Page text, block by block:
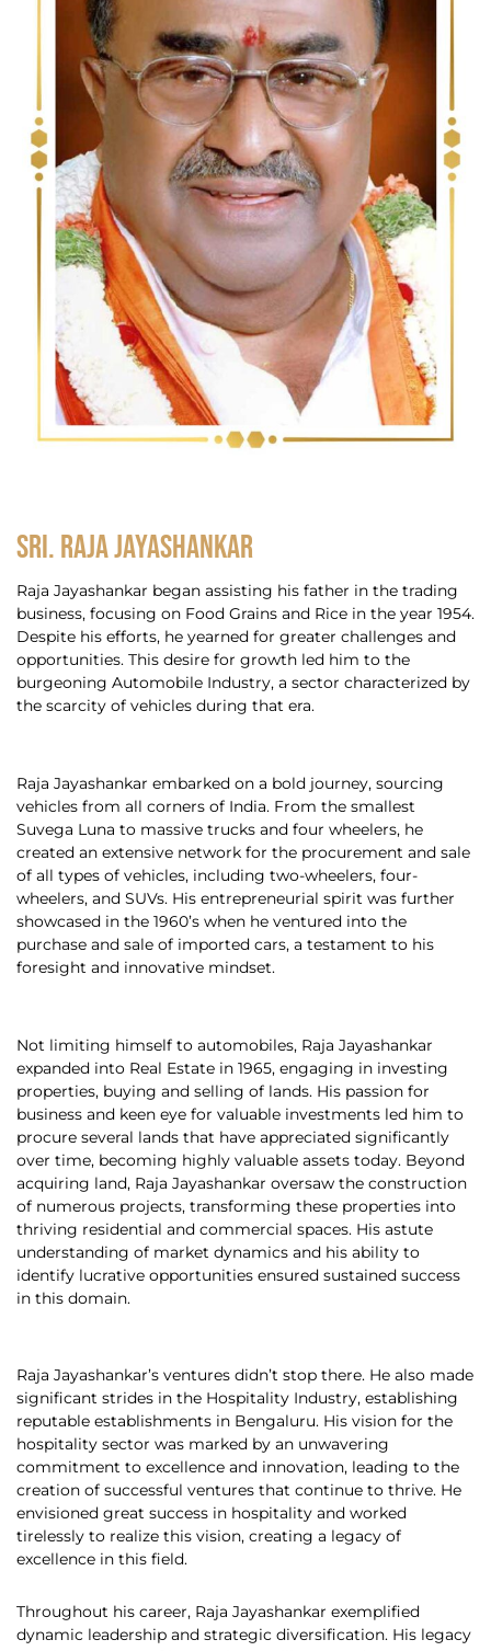
Sri. Raja Jayashankar
Raja Jayashankar began assisting his father in the trading
business, focusing on Food Grains and Rice in the year 1954.
Despite his efforts, he yearned for greater challenges and
opportunities. This desire for growth led him to the
burgeoning Automobile Industry, a sector characterized by
the scarcity of vehicles during that era.
Raja Jayashankar embarked on a bold journey, sourcing
vehicles from all corners of India. From the smallest
Suvega Luna to massive trucks and four wheelers, he
created an extensive network for the procurement and sale
of all types of vehicles, including two-wheelers, four-
wheelers, and SUVs. His entrepreneurial spirit was further
showcased in the 1960’s when he ventured into the
purchase and sale of imported cars, a testament to his
foresight and innovative mindset.
Not limiting himself to automobiles, Raja Jayashankar
expanded into Real Estate in 1965, engaging in investing
properties, buying and selling of lands. His passion for
business and keen eye for valuable investments led him to
procure several lands that have appreciated significantly
over time, becoming highly valuable assets today. Beyond
acquiring land, Raja Jayashankar oversaw the construction
of numerous projects, transforming these properties into
thriving residential and commercial spaces. His astute
understanding of market dynamics and his ability to
identify lucrative opportunities ensured sustained success
in this domain.
Raja Jayashankar’s ventures didn’t stop there. He also made
significant strides in the Hospitality Industry, establishing
reputable establishments in Bengaluru. His vision for the
hospitality sector was marked by an unwavering
commitment to excellence and innovation, leading to the
creation of successful ventures that continue to thrive. He
envisioned great success in hospitality and worked
tirelessly to realize this vision, creating a legacy of
excellence in this field.
Throughout his career, Raja Jayashankar exemplified
dynamic leadership and strategic diversification. His legacy